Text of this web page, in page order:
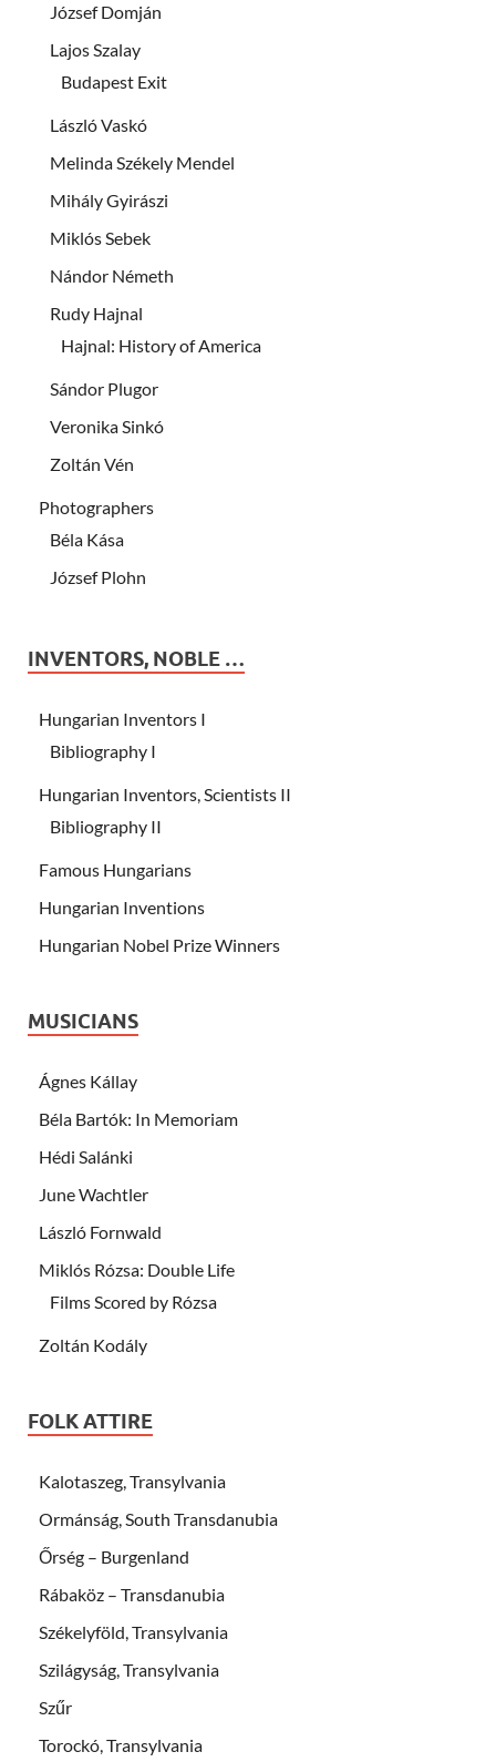
József Domján
Lajos Szalay
Budapest Exit
László Vaskó
Melinda Székely Mendel
Mihály Gyirászi
Miklós Sebek
Nándor Németh
Rudy Hajnal
Hajnal: History of America
Sándor Plugor
Veronika Sinkó
Zoltán Vén
Photographers
Béla Kása
József Plohn
INVENTORS, NOBLE …
Hungarian Inventors I
Bibliography I
Hungarian Inventors, Scientists II
Bibliography II
Famous Hungarians
Hungarian Inventions
Hungarian Nobel Prize Winners
MUSICIANS
Ágnes Kállay
Béla Bartók: In Memoriam
Hédi Salánki
June Wachtler
László Fornwald
Miklós Rózsa: Double Life
Films Scored by Rózsa
Zoltán Kodály
FOLK ATTIRE
Kalotaszeg, Transylvania
Ormánság, South Transdanubia
Őrség – Burgenland
Rábaköz – Transdanubia
Székelyföld, Transylvania
Szilágyság, Transylvania
Szűr
Torockó, Transylvania